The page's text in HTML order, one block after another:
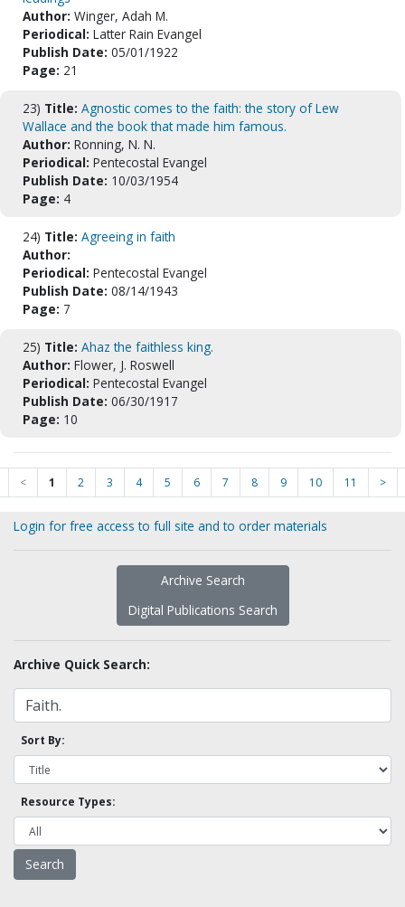
Author: Winger, Adah M.
Periodical: Latter Rain Evangel
Publish Date: 05/01/1922
Page: 21
23) Title: Agnostic comes to the faith: the story of Lew
Wallace and the book that made him famous.
Author: Ronning, N. N.
Periodical: Pentecostal Evangel
Publish Date: 10/03/1954
Page: 4
24) Title: Agreeing in faith
Author:
Periodical: Pentecostal Evangel
Publish Date: 08/14/1943
Page: 7
25) Title: Ahaz the faithless king.
Author: Flower, J. Roswell
Periodical: Pentecostal Evangel
Publish Date: 06/30/1917
Page: 10
< 1 2 3 4 5 6 7 8 9 10 11 >
Login for free access to full site and to order materials
Archive Search
Digital Publications Search
Archive Quick Search:
Sort By:
Resource Types: